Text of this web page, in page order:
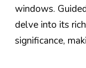
windows.
delve into its
significance,